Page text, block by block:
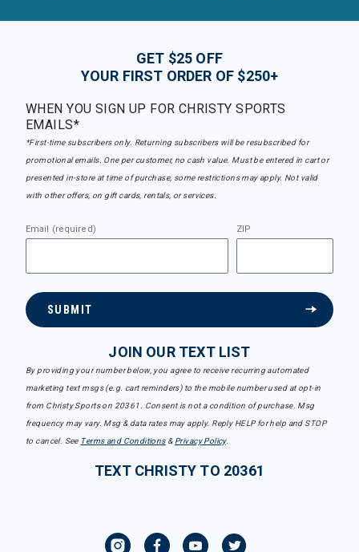
GET $25 OFF
YOUR FIRST ORDER OF $250+
WHEN YOU SIGN UP FOR CHRISTY SPORTS
EMAILS*
*First-time subscribers only. Returning subscribers will be resubscribed for
promotional emails. One per customer, no cash value. Must be entered in cart or
presented in-store at time of purchase, some restrictions may apply. Not valid
with other offers, on gift cards, rentals, or services.
Email (required) ZIP
SUBMIT
JOIN OUR TEXT LIST
By providing your number below, you agree to receive recurring automated
marketing text msgs (e.g. cart reminders) to the mobile number used at opt-in
from Christy Sports on 20361. Consent is not a condition of purchase. Msg
frequency may vary. Msg & data rates may apply. Reply HELP for help and STOP
to cancel. See Terms and Conditions& Privacy Policy.
TEXT CHRISTY TO 20361